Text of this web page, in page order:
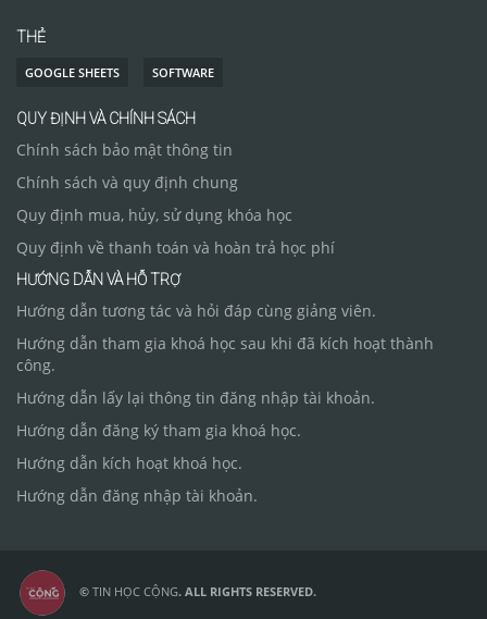
THẺ
GOOGLE SHEETS SOFTWARE
QUY ĐỊNH VÀ CHÍNH SÁCH
Chính sách bảo mật thông tin
Chính sách và quy định chung
Quy định mua, hủy, sử dụng khóa học
Quy định về thanh toán và hoàn trả học phí
HƯỚNG DẪN VÀ HỖ TRỢ
Hướng dẫn tương tác và hỏi đáp cùng giảng viên.
Hướng dẫn tham gia khoá học sau khi đã kích hoạt thành
công.
Hướng dẫn lấy lại thông tin đăng nhập tài khoản.
Hướng dẫn đăng ký tham gia khoá học.
Hướng dẫn kích hoạt khoá học.
Hướng dẫn đăng nhập tài khoản.
© TIN HỌC CỘNG. ALL RIGHTS RESERVED.